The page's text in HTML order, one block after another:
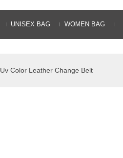
UNISEX BAG WOMEN BAG
Uv Color Leather Change Belt